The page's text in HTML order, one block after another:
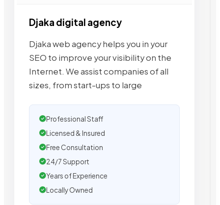
Djaka digital agency
Djaka web agency helps you in your
SEO to improve your visibility on the
Internet. We assist companies of all
sizes, from start-ups to large
Professional Staff
Licensed & Insured
Free Consultation
24/7 Support
Years of Experience
Locally Owned